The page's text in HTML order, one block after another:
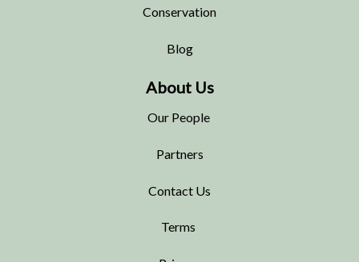
Conservation
Blog
About Us
Our People
Partners
Contact Us
Terms